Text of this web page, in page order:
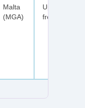
Malta
(MGA)
Upp till 900
free spins